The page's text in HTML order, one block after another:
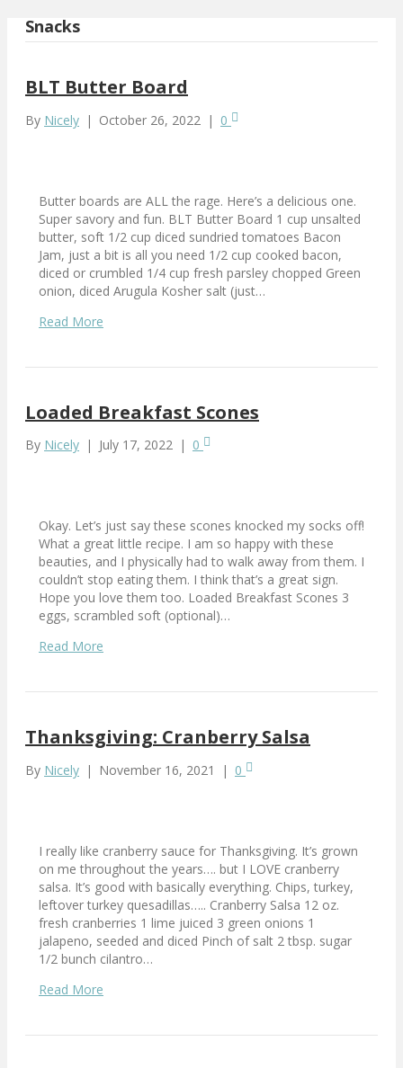
Snacks
BLT Butter Board
By Nicely | October 26, 2022 | 0
Butter boards are ALL the rage. Here’s a delicious one.
Super savory and fun. BLT Butter Board 1 cup unsalted
butter, soft 1/2 cup diced sundried tomatoes Bacon
Jam, just a bit is all you need 1/2 cup cooked bacon,
diced or crumbled 1/4 cup fresh parsley chopped Green
onion, diced Arugula Kosher salt (just…
Read More
Loaded Breakfast Scones
By Nicely | July 17, 2022 | 0
Okay. Let’s just say these scones knocked my socks off!
What a great little recipe. I am so happy with these
beauties, and I physically had to walk away from them. I
couldn’t stop eating them. I think that’s a great sign.
Hope you love them too. Loaded Breakfast Scones 3
eggs, scrambled soft (optional)…
Read More
Thanksgiving: Cranberry Salsa
By Nicely | November 16, 2021 | 0
I really like cranberry sauce for Thanksgiving. It’s grown
on me throughout the years…. but I LOVE cranberry
salsa. It’s good with basically everything. Chips, turkey,
leftover turkey quesadillas….. Cranberry Salsa 12 oz.
fresh cranberries 1 lime juiced 3 green onions 1
jalapeno, seeded and diced Pinch of salt 2 tbsp. sugar
1/2 bunch cilantro…
Read More